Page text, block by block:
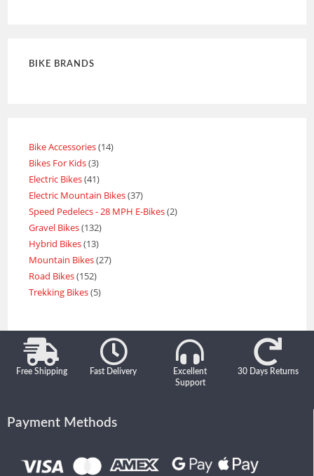
BIKE BRANDS
Bike Accessories 14
Bikes For Kids 3
Electric Bikes 41
Electric Mountain Bikes 37
Speed Pedelecs - 28 MPH E-Bikes 2
Gravel Bikes 132
Hybrid Bikes 13
Mountain Bikes 27
Road Bikes 152
Trekking Bikes 5
Free Shipping Fast Delivery
Excellent
Support
30 Days Returns
Payment Methods